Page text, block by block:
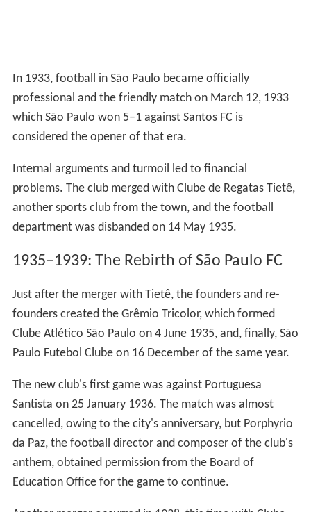
In 1933, football in São Paulo became officially
professional and the friendly match on March 12, 1933
which São Paulo won 5–1 against Santos FC is
considered the opener of that era.
Internal arguments and turmoil led to financial
problems. The club merged with Clube de Regatas Tietê,
another sports club from the town, and the football
department was disbanded on 14 May 1935.
1935–1939: The Rebirth of São Paulo FC
Just after the merger with Tietê, the founders and re-
founders created the Grêmio Tricolor, which formed
Clube Atlético São Paulo on 4 June 1935, and, finally, São
Paulo Futebol Clube on 16 December of the same year.
The new club's first game was against Portuguesa
Santista on 25 January 1936. The match was almost
cancelled, owing to the city's anniversary, but Porphyrio
da Paz, the football director and composer of the club's
anthem, obtained permission from the Board of
Education Office for the game to continue.